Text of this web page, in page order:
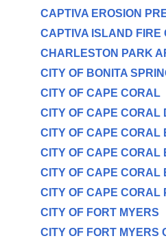
CAPTIVA EROSION
CAPTIVA ISLAND FIRE
CHARLESTON PARK
CITY OF BONITA
CITY OF CAPE CORAL
CITY OF CAPE CORAL
CITY OF CAPE CORAL
CITY OF CAPE CORAL
CITY OF CAPE CORAL
CITY OF CAPE CORAL
CITY OF FORT MYERS
CITY OF FORT MYERS